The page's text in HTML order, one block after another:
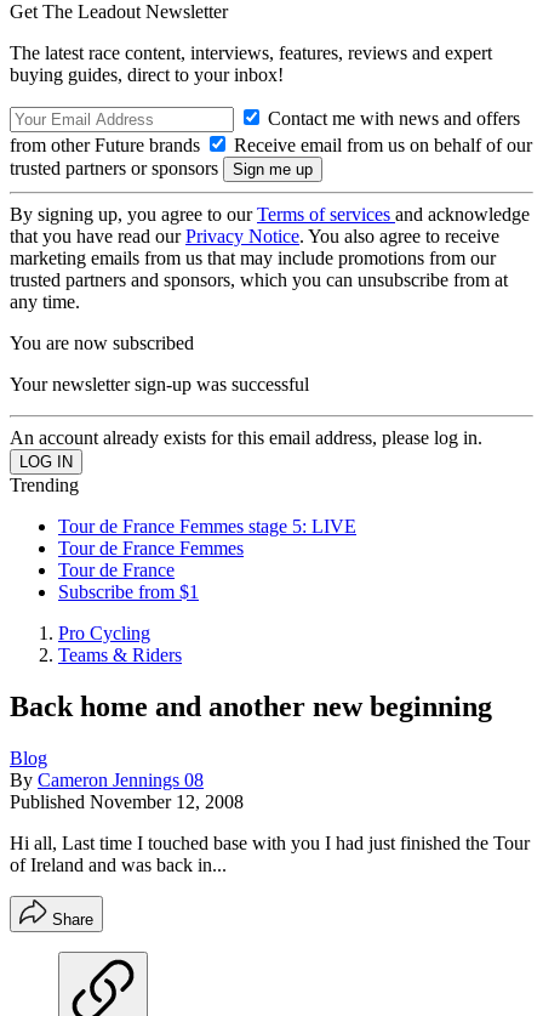
Get The Leadout Newsletter
The latest race content, interviews, features, reviews and expert
buying guides, direct to your inbox!
Contact me with news and offers
from other Future brands
Receive email from us on behalf of our
trusted partners or sponsors
By signing up, you agree to ourTerms of services and acknowledge
that you have read ourPrivacy Notice. You also agree to receive
marketing emails from us that may include promotions from our
trusted partners and sponsors, which you can unsubscribe from at
any time.
You are now subscribed
Your newsletter sign-up was successful
An account already exists for this email address, please log in.
Trending
Tour de France Femmes stage 5: LIVE
Tour de France Femmes
Tour de France
Subscribe from $1
Pro Cycling
Teams & Riders
Back home and another new beginning
Blog
By Cameron Jennings 08
Published November 12, 2008
Hi all, Last time I touched base with you I had just finished the Tour
of Ireland and was back in...
Share